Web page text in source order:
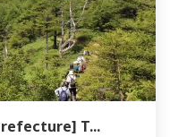
T...